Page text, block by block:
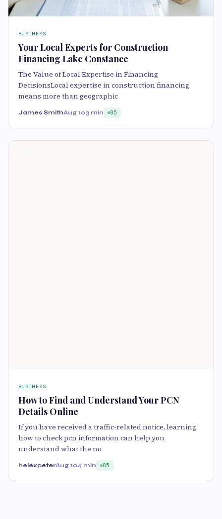
BUSINESS
Your Local Experts for Construction
Financing Lake Constance
The Value of Local Expertise in Financing
DecisionsLocal expertise in construction financing
means more than geographic
James SmithAug 103 min 85
BUSINESS
How to Find and Understand Your PCN
Details Online
If you have received a traffic-related notice, learning
how to check pcn information can help you
understand what the no
helexpeterAug 104 min 85